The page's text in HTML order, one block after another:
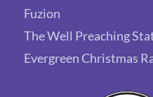
Fuzion
The Well Preaching
Evergreen Christmas